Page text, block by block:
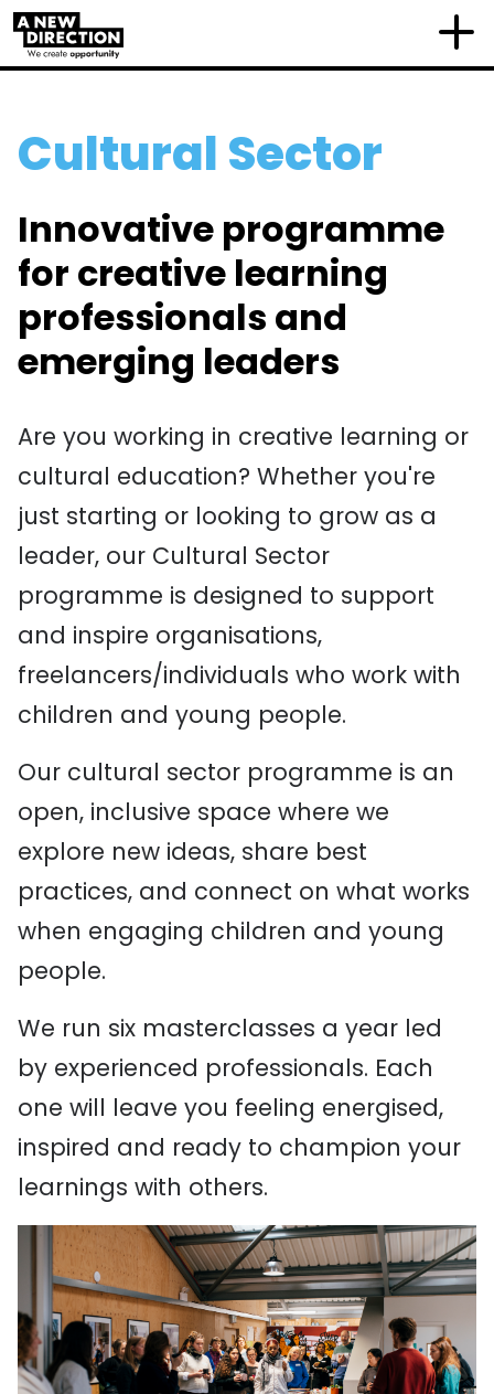
Cultural Sector
Innovative programme
for creative learning
professionals and
emerging leaders
Are you working in creative learning or
cultural education? Whether you're
just starting or looking to grow as a
leader, our Cultural Sector
programme is designed to support
and inspire organisations,
freelancers/individuals who work with
children and young people.
Our cultural sector programme is an
open, inclusive space where we
explore new ideas, share best
practices, and connect on what works
when engaging children and young
people.
We run six masterclasses a year led
by experienced professionals. Each
one will leave you feeling energised,
inspired and ready to champion your
learnings with others.